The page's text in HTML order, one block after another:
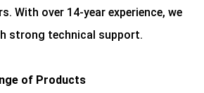
With over 14-year experience, we
strong technical support.
of Products